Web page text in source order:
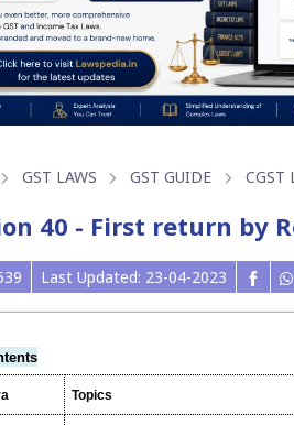
GST LAWS GST GUIDE CGST
40 - First return by
Last Updated: 23-04-2023
Topics